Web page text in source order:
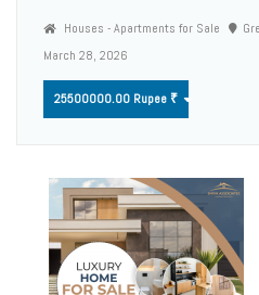
Houses - Apartments for Sale
March 28, 2026
25500000.00 Rupee ₹